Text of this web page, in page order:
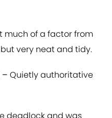
much of a factor from
very neat and tidy.
– Quietly authoritative